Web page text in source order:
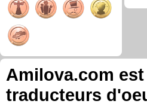
Amilova.com
traducteurs